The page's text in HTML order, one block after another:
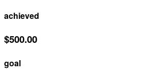
achieved
$500.00
goal